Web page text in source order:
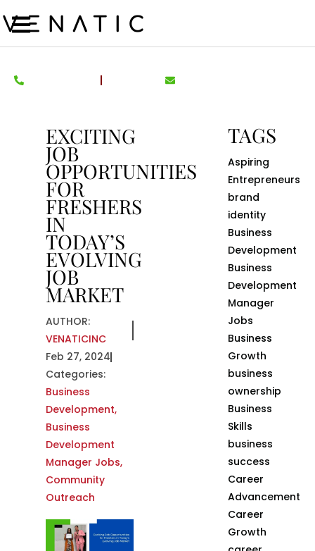
EXCITING
JOB
OPPORTUNITIES
FOR
FRESHERS
IN
TODAY’S
EVOLVING
JOB
MARKET
AUTHOR:
VENATICINC
Feb 27, 2024
Categories:
Business
Development,
Business
Development
Manager Jobs,
Community
Outreach
TAGS
Aspiring
Entrepreneurs
brand
identity
Business
Development
Business
Development
Manager
Jobs
Business
Growth
business
ownership
Business
Skills
business
success
Career
Advancement
Career
Growth